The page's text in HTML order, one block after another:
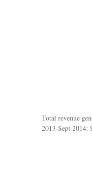
Total revenue
2013-Sept 2014: